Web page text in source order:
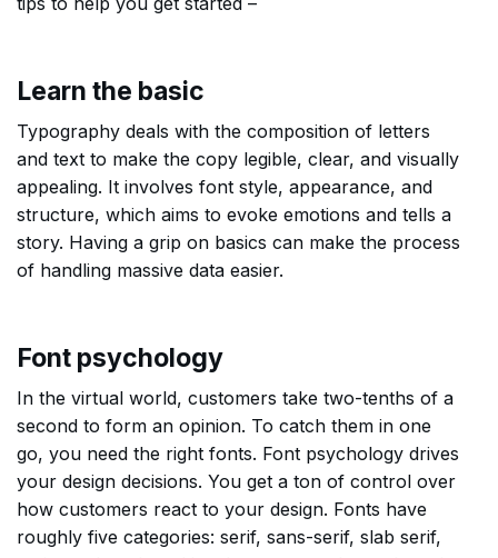
Learn the basic
Typography deals with the composition of letters
and text to make the copy legible, clear, and visually
appealing. It involves font style, appearance, and
structure, which aims to evoke emotions and tells a
story. Having a grip on basics can make the process
of handling massive data easier.
Font psychology
In the virtual world, customers take two-tenths of a
second to form an opinion. To catch them in one
go, you need the right fonts. Font psychology drives
your design decisions. You get a ton of control over
how customers react to your design. Fonts have
roughly five categories: serif, sans-serif, slab serif,